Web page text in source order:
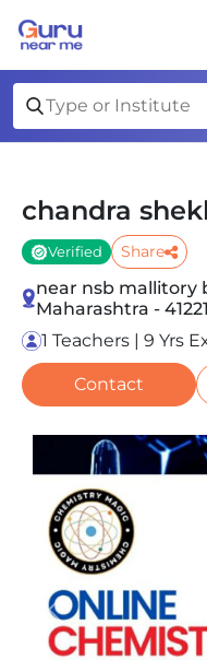
chandra
Verified Share
near nsb mallitory
Maharashtra -
1 Teachers | 9 Yrs
Contact
Slide 1 of 1
Previous